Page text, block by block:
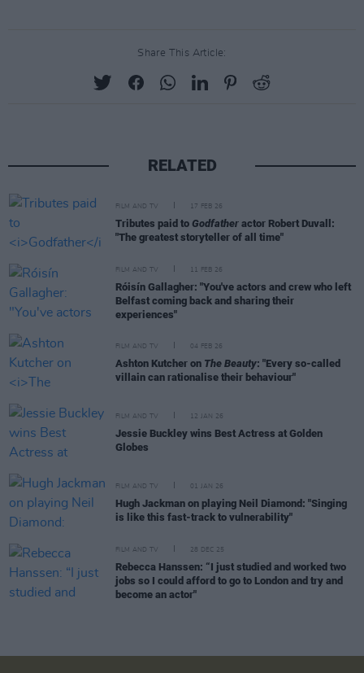
Share This Article:
RELATED
FILM AND TV 17 FEB 26
Tributes paid to Godfather actor Robert Duvall:
"The greatest storyteller of all time"
FILM AND TV 11 FEB 26
Róisín Gallagher: "You've actors and crew who left
Belfast coming back and sharing their
experiences"
FILM AND TV 04 FEB 26
Ashton Kutcher on The Beauty: "Every so-called
villain can rationalise their behaviour"
FILM AND TV 12 JAN 26
Jessie Buckley wins Best Actress at Golden
Globes
FILM AND TV 01 JAN 26
Hugh Jackman on playing Neil Diamond: "Singing
is like this fast-track to vulnerability"
FILM AND TV 28 DEC 25
Rebecca Hanssen: “I just studied and worked two
jobs so I could afford to go to London and try and
become an actor"